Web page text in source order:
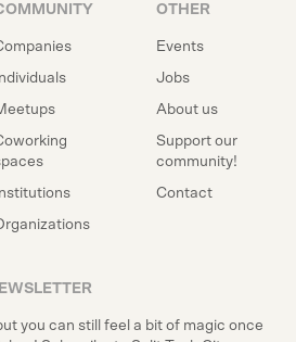
Individuals
Institutions
OTHER
Events
Jobs
About us
Support our
community!
Contact
you can still feel a bit of magic once